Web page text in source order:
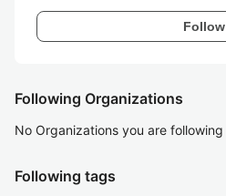
Follow
Following Organizations
No Organizations you are following
Following tags